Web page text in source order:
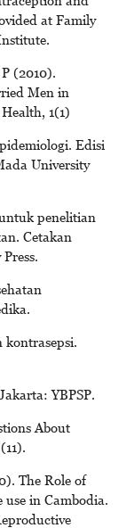
at Family
(2010).
Men in
1(1)
Edisi
University
penelitian
Cetakan
kontrasepsi.
YBPSP.
About
The Role of
in Cambodia.